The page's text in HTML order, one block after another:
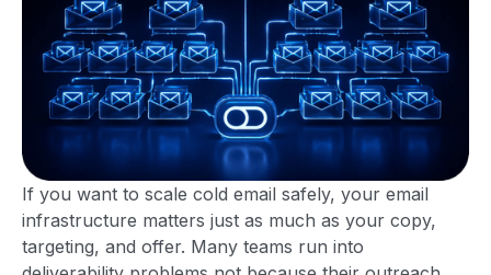
If you want to scale cold email safely, your email
infrastructure matters just as much as your copy,
targeting, and offer. Many teams run into